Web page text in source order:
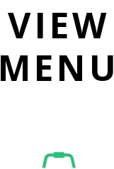
VIEW
MENU